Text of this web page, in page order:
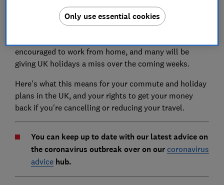
travel across the country to delay the spread of
coronavirus.
encouraged to work from home, and many will be
giving UK holidays a miss over the coming weeks.
Here's what this means for your commute and holiday
plans in the UK, and your rights to get your money
back if you're cancelling or reducing your travel.
You can keep up to date with our latest advice on
the coronavirus outbreak over on our coronavirus
advicehub.
Only use essential cookies